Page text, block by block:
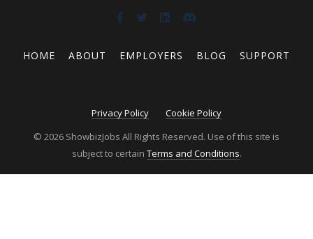
HOME ABOUT EMPLOYERS BLOG SUPPORT
Privacy Policy
Cookie Policy
© 2026 ShowbizJobs All Rights Reserved. Use of this site is
subject to certain Terms and Conditions.